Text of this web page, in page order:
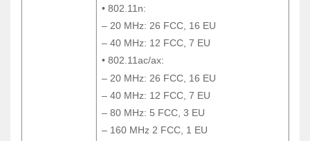
• 802.11n:
– 20 MHz: 26 FCC, 16 EU
– 40 MHz: 12 FCC, 7 EU
• 802.11ac/ax:
– 20 MHz: 26 FCC, 16 EU
– 40 MHz: 12 FCC, 7 EU
– 80 MHz: 5 FCC, 3 EU
– 160 MHz 2 FCC, 1 EU
• 802.11n:
– 20 MHz: 26 FCC, 16 EU
– 40 MHz: 12 FCC, 7 EU
• 802.11ac/ax:
– 20 MHz: 26 FCC, 16 EU
– 40 MHz: 12 FCC, 7 EU
– 80 MHz: 5 FCC, 3 EU
– 160 MHz 2 FCC, 1 EU